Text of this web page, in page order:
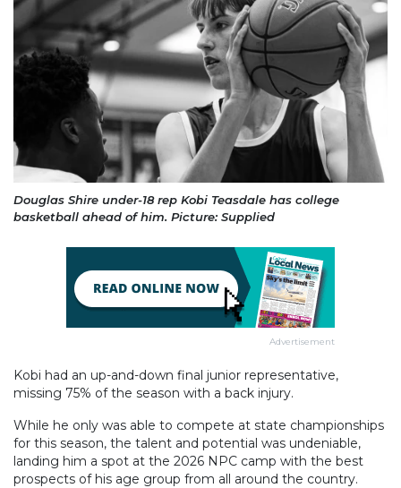
Douglas Shire under-18 rep Kobi Teasdale has college
basketball ahead of him. Picture: Supplied
Advertisement
Kobi had an up-and-down final junior representative,
missing 75% of the season with a back injury.
While he only was able to compete at state championships
for this season, the talent and potential was undeniable,
landing him a spot at the 2026 NPC camp with the best
prospects of his age group from all around the country.